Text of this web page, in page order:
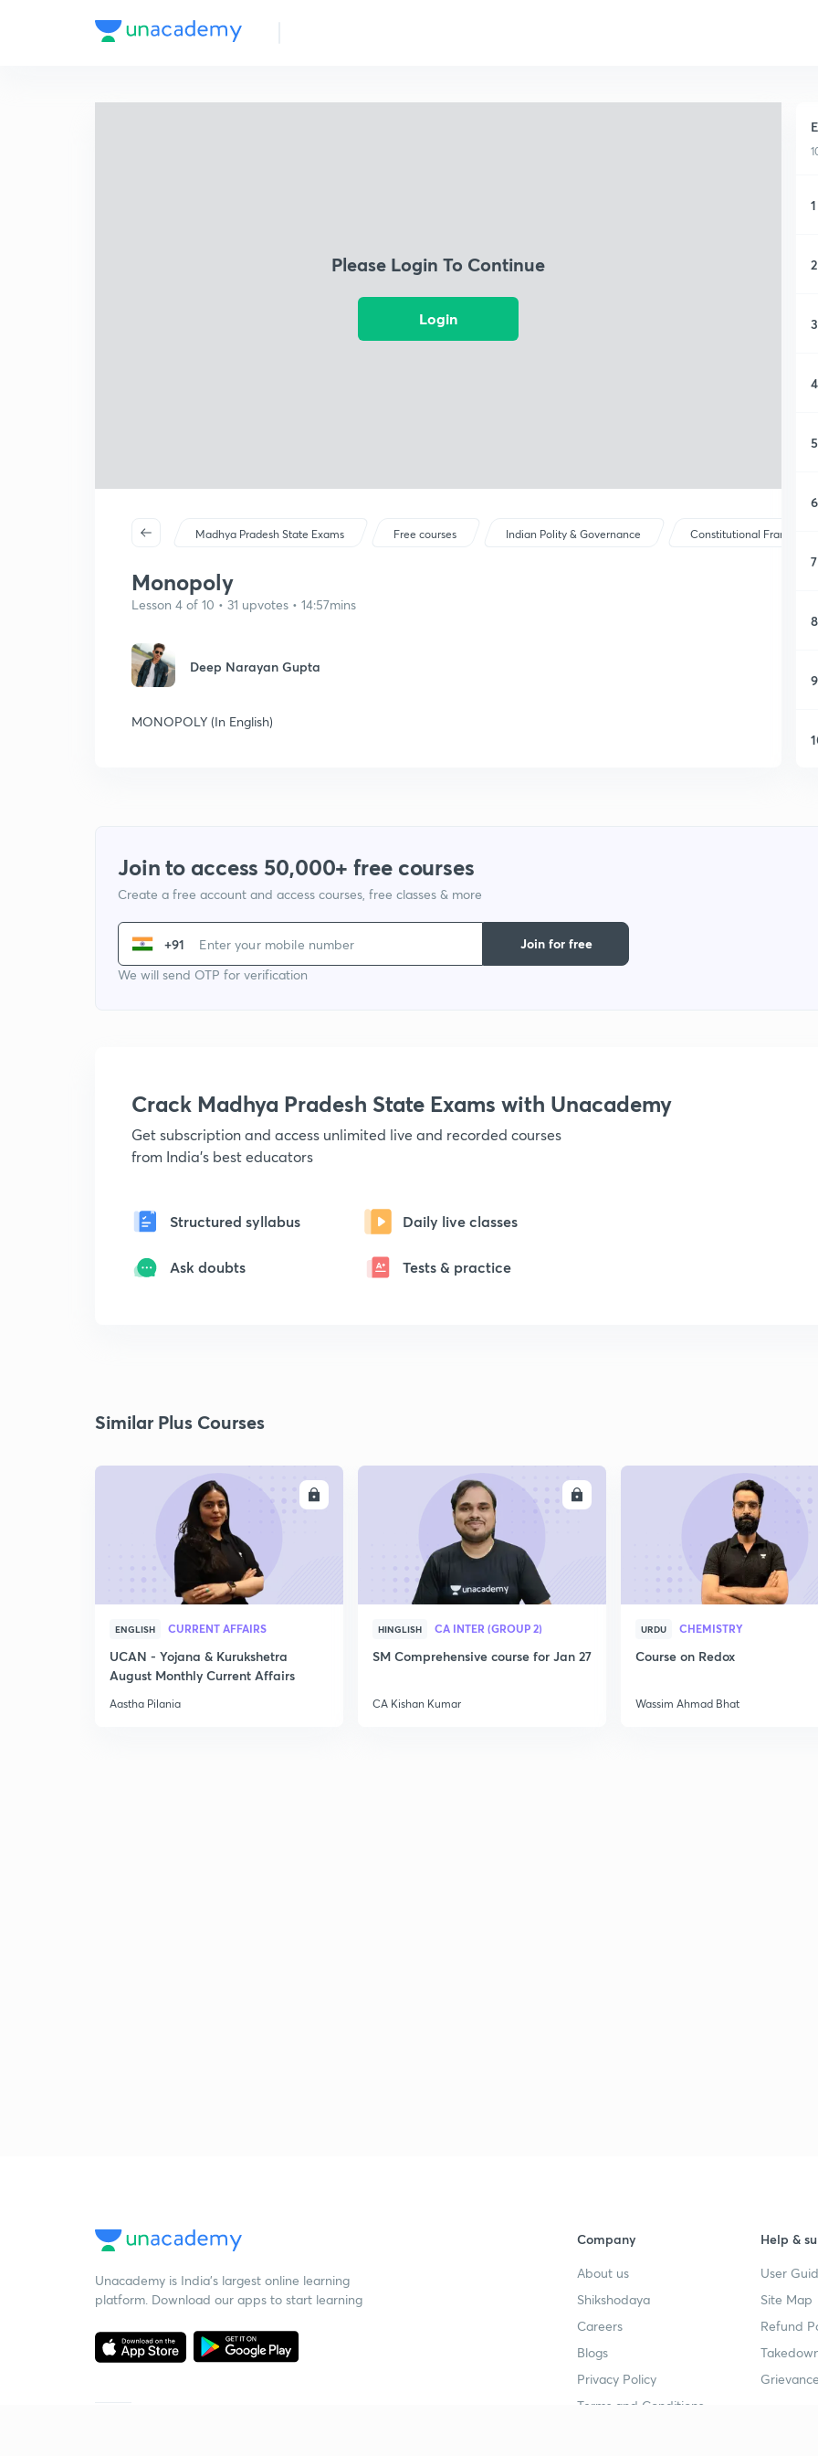
Please Login To Continue
Login
Madhya Pradesh State Exams Free courses Indian Polity & Governance Constitutional
Monopoly
Lesson 4 of 10 • 31 upvotes • 14:57mins
Deep Narayan Gupta
MONOPOLY (In English)
1
2
3
4
5
6
7
8
9
Join to access 50,000+ free courses
Create a free account and access courses, free classes & more
+91
We will send OTP for verification
Join for free
Crack Madhya Pradesh State Exams with Unacademy
Get subscription and access unlimited live and recorded courses
from India's best educators
Structured syllabus Daily live classes
Ask doubts Tests & practice
Similar Plus Courses
ENGLISH CURRENT AFFAIRS
UCAN - Yojana & Kurukshetra
August Monthly Current Affairs
Aastha Pilania
HINGLISH CA INTER (GROUP 2)
SM Comprehensive course for Jan 27
CA Kishan Kumar
URDU CHEMISTRY
Course on Redox
Wassim Ahmad Bhat
Unacademy is India’s largest online learning
platform. Download our apps to start learning
Company
About us
Shikshodaya
Careers
Blogs
Privacy Policy
Terms and Conditions
Help &
User
Site Map
Refund